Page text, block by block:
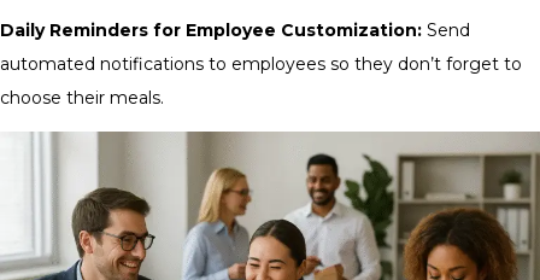
Daily Reminders for Employee Customization: Send
automated notifications to employees so they don’t forget to
choose their meals.